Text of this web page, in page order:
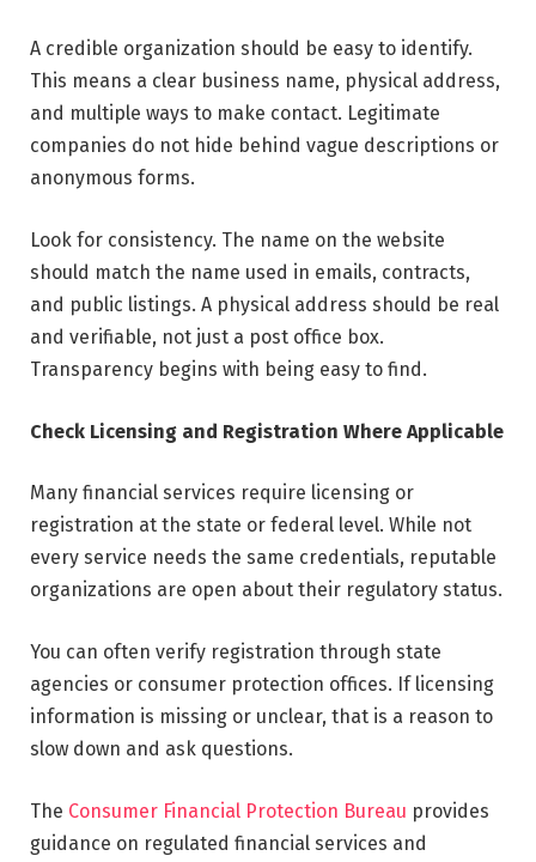
A credible organization should be easy to identify.
This means a clear business name, physical address,
and multiple ways to make contact. Legitimate
companies do not hide behind vague descriptions or
anonymous forms.
Look for consistency. The name on the website
should match the name used in emails, contracts,
and public listings. A physical address should be real
and verifiable, not just a post office box.
Transparency begins with being easy to find.
Check Licensing and Registration Where Applicable
Many financial services require licensing or
registration at the state or federal level. While not
every service needs the same credentials, reputable
organizations are open about their regulatory status.
You can often verify registration through state
agencies or consumer protection offices. If licensing
information is missing or unclear, that is a reason to
slow down and ask questions.
The Consumer Financial Protection Bureau provides
guidance on regulated financial services and